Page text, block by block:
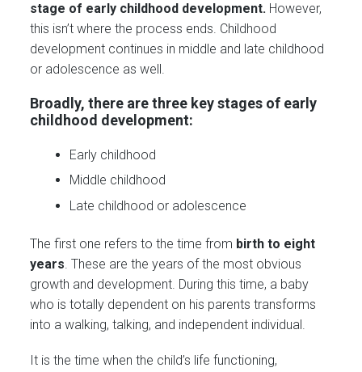
stage of early childhood development. However,
this isn’t where the process ends. Childhood
development continues in middle and late childhood
or adolescence as well.
Broadly, there are three key stages of early
childhood development:
Early childhood
Middle childhood
Late childhood or adolescence
The first one refers to the time from birth to eight
years. These are the years of the most obvious
growth and development. During this time, a baby
who is totally dependent on his parents transforms
into a walking, talking, and independent individual.
It is the time when the child’s life functioning,